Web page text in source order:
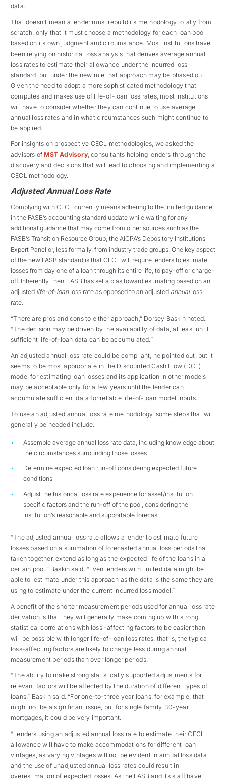
data.
That doesn’t mean a lender must rebuild its methodology totally from
scratch, only that it must choose a methodology for each loan pool
based on its own judgment and circumstance. Most institutions have
been relying on historical loss analysis that derives average annual
loss rates to estimate their allowance under the incurred loss
standard, but under the new rule that approach may be phased out.
Given the need to adopt a more sophisticated methodology that
computes and makes use of life-of-loan loss rates, most institutions
will have to consider whether they can continue to use average
annual loss rates and in what circumstances such might continue to
be applied.
For insights on prospective CECL methodologies, we asked the
advisors ofMST Advisory, consultants helping lenders through the
discovery and decisions that will lead to choosing and implementing a
CECL methodology.
Adjusted Annual Loss Rate
Complying with CECL currently means adhering to the limited guidance
in the FASB’s accounting standard update while waiting for any
additional guidance that may come from other sources such as the
FASB’s Transition Resource Group, the AICPA’s Depository Institutions
Expert Panel or, less formally, from industry trade groups. One key aspect
of the new FASB standard is that CECL will require lenders to estimate
losses from day one of a loan through its entire life, to pay-off or charge-
off. Inherently, then, FASB has set a bias toward estimating based on an
adjusted life-of-loan loss rate as opposed to an adjusted annual loss
rate.
“There are pros and cons to either approach,” Dorsey Baskin noted.
“The decision may be driven by the availability of data, at least until
sufficient life-of-loan data can be accumulated.”
An adjusted annual loss rate could be compliant, he pointed out, but it
seems to be most appropriate in the Discounted Cash Flow (DCF)
model for estimating loan losses and its application in other models
may be acceptable only for a few years until the lender can
accumulate sufficient data for reliable life-of-loan model inputs.
To use an adjusted annual loss rate methodology, some steps that will
generally be needed include:
Assemble average annual loss rate data, including knowledge about
the circumstances surrounding those losses
Determine expected loan run-off considering expected future
conditions
Adjust the historical loss rate experience for asset/institution
specific factors and the run-off of the pool, considering the
institution’s reasonable and supportable forecast.
“The adjusted annual loss rate allows a lender to estimate future
losses based on a summation of forecasted annual loss periods that,
taken together, extend as long as the expected life of the loans in a
certain pool.” Baskin said. “Even lenders with limited data might be
able to estimate under this approach as the data is the same they are
using to estimate under the current incurred loss model.”
A benefit of the shorter measurement periods used for annual loss rate
derivation is that they will generally make coming up with strong
statistical correlations with loss -affecting factors to be easier than
will be possible with longer life-of-loan loss rates, that is, the typical
loss-affecting factors are likely to change less during annual
measurement periods than over longer periods.
“The ability to make strong statistically supported adjustments for
relevant factors will be affected by the duration of different types of
loans,” Baskin said. “For one-to-three year loans, for example, that
might not be a significant issue, but for single family, 30-year
mortgages, it could be very important.
“Lenders using an adjusted annual loss rate to estimate their CECL
allowance will have to make accommodations for different loan
vintages, as varying vintages will not be evident in annual loss data
and the use of unadjusted annual loss rates could result in
overestimation of expected losses. As the FASB and its staff have